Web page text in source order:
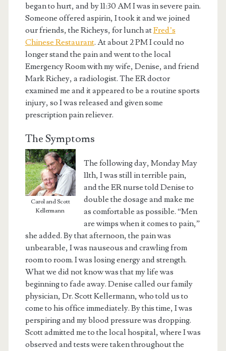
began to hurt, and by 11:30 AM I was in severe pain.
Someone offered aspirin, I took it and we joined
our friends, the Richeys, for lunch atFred’s
Chinese Restaurant. At about 2 PM I could no
longer stand the pain and went to the local
Emergency Room with my wife, Denise, and friend
Mark Richey, a radiologist. The ER doctor
examined me and it appeared to be a routine sports
injury, so I was released and given some
prescription pain reliever.
The Symptoms
Carol and Scott
Kellermann
The following day, Monday May
11th, I was still in terrible pain,
and the ER nurse told Denise to
double the dosage and make me
as comfortable as possible. “Men
are wimps when it comes to pain,”
she added. By that afternoon, the pain was
unbearable, I was nauseous and crawling from
room to room. I was losing energy and strength.
What we did not know was that my life was
beginning to fade away. Denise called our family
physician, Dr. Scott Kellermann, who told us to
come to his office immediately. By this time, I was
perspiring and my blood pressure was dropping.
Scott admitted me to the local hospital, where I was
observed and tests were taken throughout the